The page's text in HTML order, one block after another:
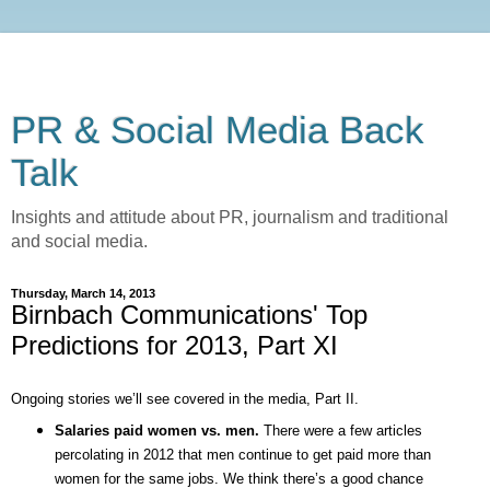
PR & Social Media Back
Talk
Insights and attitude about PR, journalism and traditional
and social media.
Thursday, March 14, 2013
Birnbach Communications' Top
Predictions for 2013, Part XI
Ongoing stories we’ll see covered in the media, Part II.
Salaries paid women vs. men. There were a few articles
percolating in 2012 that men continue to get paid more than
women for the same jobs. We think there’s a good chance